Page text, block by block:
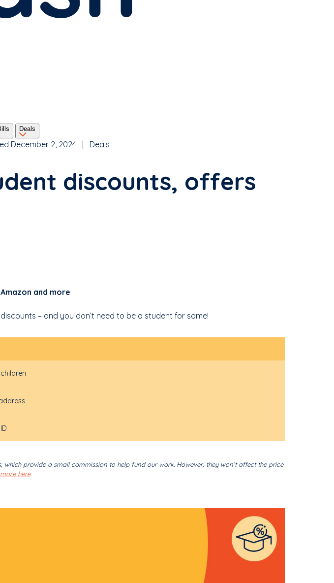
Deals
December 2, 2024 | Deals
discounts, offers
and more
– and you don’t need to be a student for some!
which provide a small commission to help fund our work. However, they won’t affect the price
here.